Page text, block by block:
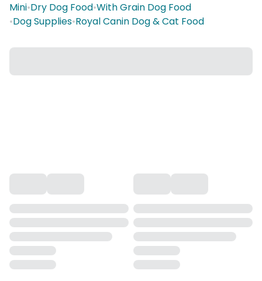
Mini•Dry Dog Food•With Grain Dog Food
•Dog Supplies•Royal Canin Dog & Cat Food